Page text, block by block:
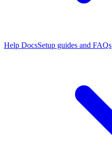
Help DocsSetup guides and FAQs